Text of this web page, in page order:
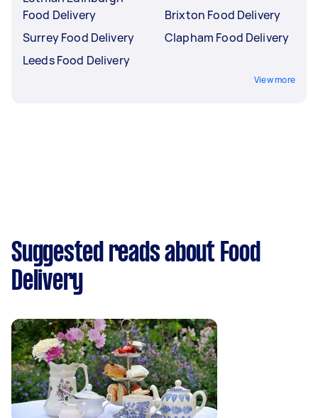
Food Delivery
Surrey Food Delivery
Leeds Food Delivery
Brixton Food Delivery
Clapham Food Delivery
View more
Suggested reads about Food
Delivery